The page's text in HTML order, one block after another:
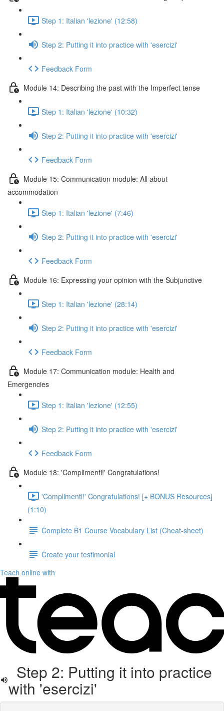
Step 1: Italian 'lezione' (12:58)
Step 2: Putting it into practice with 'esercizi'
Feedback Form
Module 14: Describing the past with the Imperfect tense
Step 1: Italian 'lezione' (10:32)
Step 2: Putting it into practice with 'esercizi'
Feedback Form
Module 15: Communication module: All about
accommodation
Step 1: Italian 'lezione' (7:46)
Step 2: Putting it into practice with 'esercizi'
Feedback Form
Module 16: Expressing your opinion with the Subjunctive
Step 1: Italian 'lezione' (28:14)
Step 2: Putting it into practice with 'esercizi'
Feedback Form
Module 17: Communication module: Health and
Emergencies
Step 1: Italian 'lezione' (12:55)
Step 2: Putting it into practice with 'esercizi'
Feedback Form
Module 18: 'Complimenti!' Congratulations!
'Complimenti!' Congratulations! [+ BONUS Resources]
(1:10)
Complete B1 Course Vocabulary List (Cheat-sheet)
Create your testimonial
Teach online with
Step 2: Putting it into practice
with 'esercizi'